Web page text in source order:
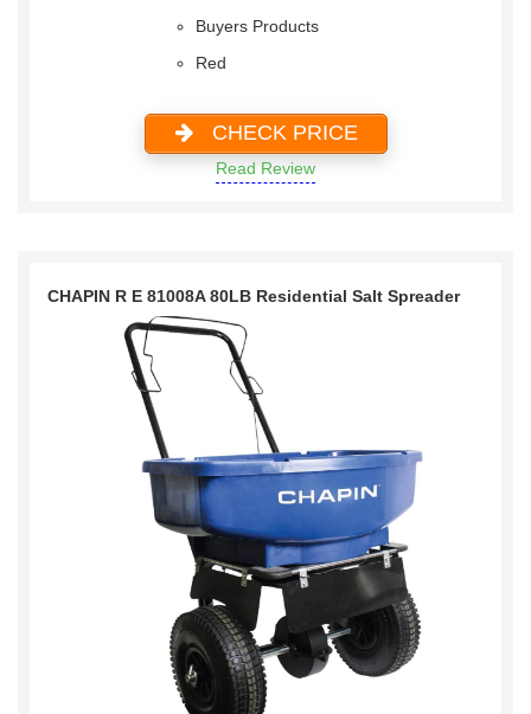
Buyers Products
Red
CHECK PRICE
Read Review
CHAPIN R E 81008A 80LB Residential Salt Spreader